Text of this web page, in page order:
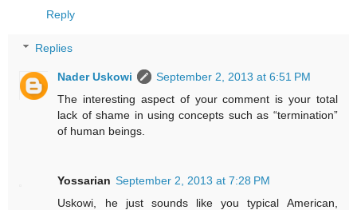
Reply
Replies
Nader Uskowi
September 2, 2013 at 6:51 PM
The interesting aspect of your comment is your total
lack of shame in using concepts such as “termination”
of human beings.
Yossarian September 2, 2013 at 7:28 PM
Uskowi, he just sounds like you typical American,